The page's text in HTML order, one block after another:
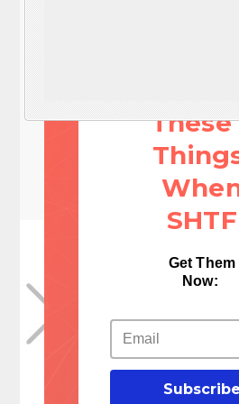
These
SHTF
Get Them
Now:
Subscribe